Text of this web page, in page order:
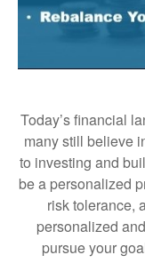
Today’s financial
many still believe
to investing and
be a personalized
risk tolerance,
personalized
pursue your